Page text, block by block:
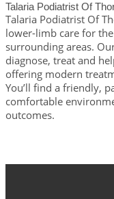
Talaria Podiatrist Of
Talaria Podiatrist Of
lower-limb care for
surrounding areas.
diagnose, treat and
offering modern
You’ll find a friendly,
comfortable
outcomes.